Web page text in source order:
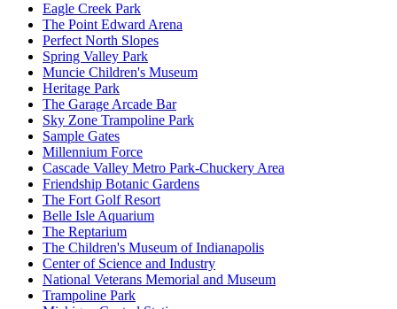
Eagle Creek Park
The Point Edward Arena
Perfect North Slopes
Spring Valley Park
Muncie Children's Museum
Heritage Park
The Garage Arcade Bar
Sky Zone Trampoline Park
Sample Gates
Millennium Force
Cascade Valley Metro Park-Chuckery Area
Friendship Botanic Gardens
The Fort Golf Resort
Belle Isle Aquarium
The Reptarium
The Children's Museum of Indianapolis
Center of Science and Industry
National Veterans Memorial and Museum
Trampoline Park